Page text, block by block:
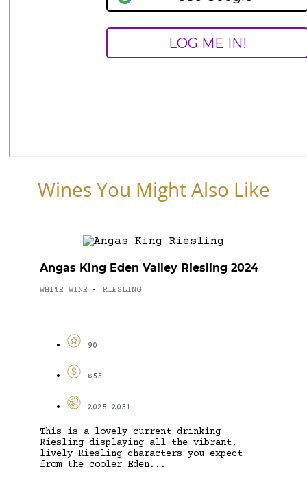
Wines You Might Also Like
Angas King Eden Valley Riesling 2024
WHITE WINE - RIESLING
90
$55
2025-2031
This is a lovely current drinking
Riesling displaying all the vibrant,
lively Riesling characters you expect
from the cooler Eden...